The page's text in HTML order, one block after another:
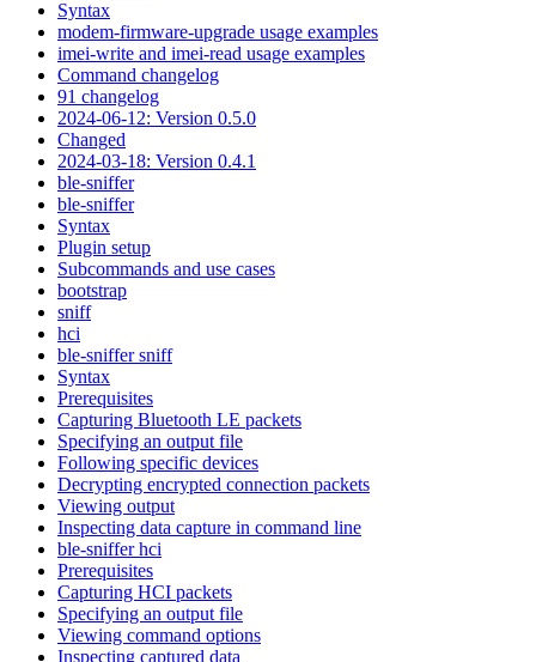
Syntax
modem-firmware-upgrade usage examples
imei-write and imei-read usage examples
Command changelog
91 changelog
2024-06-12: Version 0.5.0
Changed
2024-03-18: Version 0.4.1
ble-sniffer
ble-sniffer
Syntax
Plugin setup
Subcommands and use cases
bootstrap
sniff
hci
ble-sniffer sniff
Syntax
Prerequisites
Capturing Bluetooth LE packets
Specifying an output file
Following specific devices
Decrypting encrypted connection packets
Viewing output
Inspecting data capture in command line
ble-sniffer hci
Prerequisites
Capturing HCI packets
Specifying an output file
Viewing command options
Inspecting captured data